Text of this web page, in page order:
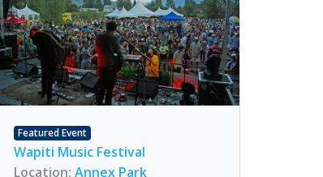
Featured Event
Wapiti Music Festival
Location: Annex Park